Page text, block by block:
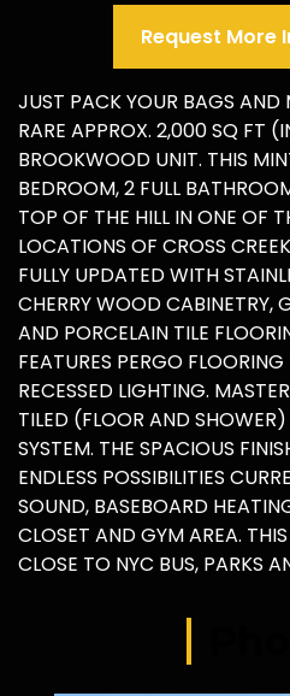
Request More
JUST PACK YOUR BAGS AND
RARE APPROX. 2,000 SQ FT
BROOKWOOD UNIT. THIS
BEDROOM, 2 FULL
TOP OF THE HILL IN ONE OF
LOCATIONS OF CROSS
FULLY UPDATED WITH
CHERRY WOOD CABINETRY,
AND PORCELAIN TILE
FEATURES PERGO
RECESSED LIGHTING.
TILED (FLOOR AND
SYSTEM. THE SPACIOUS
ENDLESS POSSIBILITIES
SOUND, BASEBOARD
CLOSET AND GYM AREA.
CLOSE TO NYC BUS, PARKS